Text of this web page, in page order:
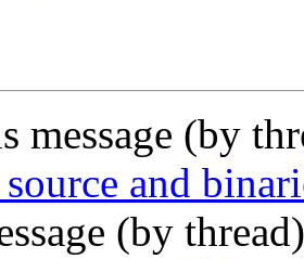
message (by
and
(by